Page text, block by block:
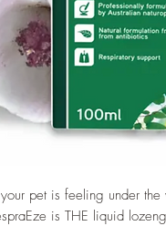
pet is feeling under the
is THE liquid